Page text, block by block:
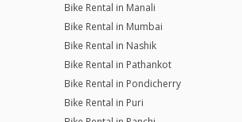
Bike Rental in Manali
Bike Rental in Mumbai
Bike Rental in Nashik
Bike Rental in Pathankot
Bike Rental in Pondicherry
Bike Rental in Puri